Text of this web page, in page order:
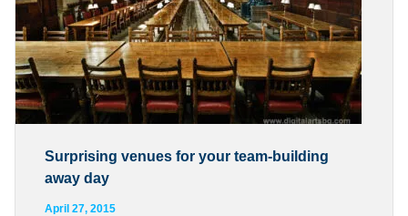
Surprising venues for your team-building
away day
April 27, 2015